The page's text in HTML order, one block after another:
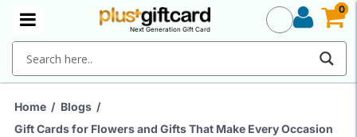
Next Generation Gift Card
0
0
Home / Blogs /
Gift Cards for Flowers and Gifts That Make Every Occasion